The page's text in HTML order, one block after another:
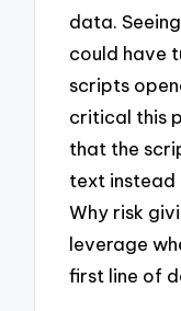
data.
could have
scripts
critical this
that the
text instead
Why risk
leverage
first line of